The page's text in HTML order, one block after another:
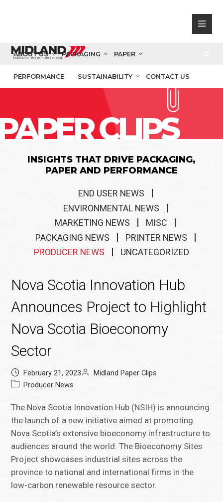
ABOUT US PACKAGING PAPER
PERFORMANCE SUSTAINABILITY CONTACT US
CLIPS
INSIGHTS THAT DRIVE PACKAGING,
PAPER AND PERFORMANCE
END USER NEWS
ENVIRONMENTAL NEWS
MARKETING NEWS
MISC
PACKAGING NEWS
PRINTER NEWS
PRODUCER NEWS
UNCATEGORIZED
Nova Scotia Innovation Hub
Announces Project to Highlight
Nova Scotia Bioeconomy
Sector
February 21, 2023
Midland Paper Clips
Producer News
The Nova Scotia Innovation Hub (NSIH) is announcing
the launch of a new initiative aimed at promoting
Nova Scotia’s extensive bioeconomy infrastructure to
audiences around the world. The Bioeconomy Sites
Project showcases industrial sites across the
province to national and international firms in the
low-carbon renewable resource sector.